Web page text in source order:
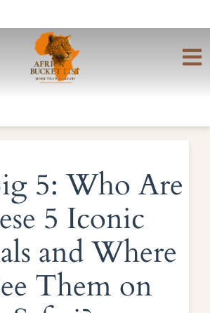
5: Who Are
5 Iconic
and Where
Them on